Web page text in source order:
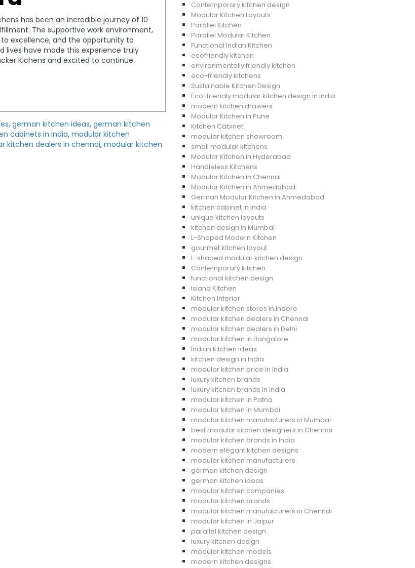
has been an incredible journey of 10
The supportive work environment,
excellence, and the opportunity to
lives have made this experience truly
Kichens and excited to continue
, german kitchen ideas, german kitchen
cabinets in India, modular kitchen
kitchen dealers in chennai, modular kitchen
Contemporary kitchen design
Modular Kitchen Layouts
Parallel Kitchen
Parallel Modular Kitchen
Functional Indian Kitchen
ecofriendly kitchen
environmentally friendly kitchen
eco-friendly kitchens
Sustainable Kitchen Design
Eco-friendly modular kitchen design in India
modern kitchen drawers
Modular Kitchen in Pune
Kitchen Cabinet
modular kitchen showroom
small modular kitchens
Modular Kitchen in Hyderabad
Handleless Kitchens
Modular Kitchen in Chennai
Modular Kitchen in Ahmedabad
German Modular Kitchen in Ahmedabad
kitchen cabinet in india
unique kitchen layouts
kitchen design in Mumbai
L-Shaped Modern Kitchen
gourmet kitchen layout
L-shaped modular kitchen design
Contemporary kitchen
functional kitchen design
Island Kitchen
Kitchen Interior
modular kitchen stores in Indore
modular kitchen dealers in Chennai
modular kitchen dealers in Delhi
modular kitchen in Bangalore
Indian kitchen ideas
kitchen design in India
modular kitchen price in India
luxury kitchen brands
luxury kitchen brands in India
modular kitchen in Patna
modular kitchen in Mumbai
modular kitchen manufacturers in Mumbai
best modular kitchen designers in Chennai
modular kitchen brands in India
modern elegant kitchen designs
modular kitchen manufacturers
german kitchen design
german kitchen ideas
modular kitchen companies
modular kitchen brands
modular kitchen manufacturers in Chennai
modular kitchen in Jaipur
parallel kitchen design
luxury kitchen design
modular kitchen models
modern kitchen designs